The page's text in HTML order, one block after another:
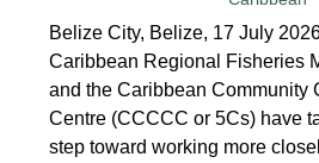
Belize City, Belize, 17 July
Caribbean Regional Fisheries
and the Caribbean Community
Centre (CCCCC or 5Cs) have
step toward working more